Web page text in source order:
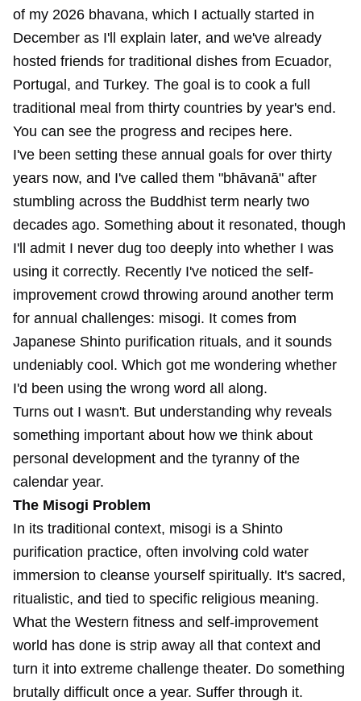
of my 2026 bhavana, which I actually started in
December as I'll explain later, and we've already
hosted friends for traditional dishes from Ecuador,
Portugal, and Turkey. The goal is to cook a full
traditional meal from thirty countries by year's end.
You can see the progress and recipes here.
I've been setting these annual goals for over thirty
years now, and I've called them "bhāvanā" after
stumbling across the Buddhist term nearly two
decades ago. Something about it resonated, though
I'll admit I never dug too deeply into whether I was
using it correctly. Recently I've noticed the self-
improvement crowd throwing around another term
for annual challenges: misogi. It comes from
Japanese Shinto purification rituals, and it sounds
undeniably cool. Which got me wondering whether
I'd been using the wrong word all along.
Turns out I wasn't. But understanding why reveals
something important about how we think about
personal development and the tyranny of the
calendar year.
The Misogi Problem
In its traditional context, misogi is a Shinto
purification practice, often involving cold water
immersion to cleanse yourself spiritually. It's sacred,
ritualistic, and tied to specific religious meaning.
What the Western fitness and self-improvement
world has done is strip away all that context and
turn it into extreme challenge theater. Do something
brutally difficult once a year. Suffer through it.